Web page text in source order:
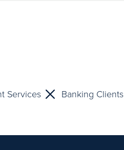
Services Banking Clients